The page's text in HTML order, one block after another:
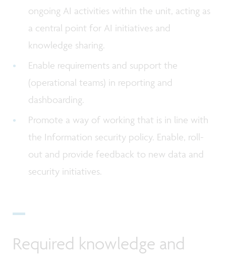
ongoing AI activities within the unit, acting as
a central point for AI initiatives and
knowledge sharing.
Enable requirements and support the
(operational teams) in reporting and
dashboarding.
Promote a way of working that is in line with
the Information security policy. Enable, roll-
out and provide feedback to new data and
security initiatives.
Required knowledge and